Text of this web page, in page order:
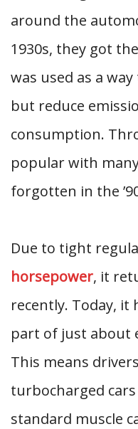
around the
1930s, they got
was used as a
but reduce
consumption.
popular with
forgotten in the
Due to tight
horsepower, it
recently. Today, it
part of just about
This means
turbocharged
standard muscle